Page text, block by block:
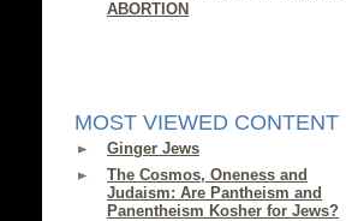
ABORTION
MOST VIEWED CONTENT
Ginger Jews
The Cosmos, Oneness and
Judaism: Are Pantheism and
Panentheism Kosher for Jews?